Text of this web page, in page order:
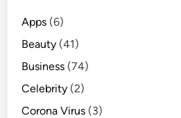
Apps (6)
Beauty (41)
Business (74)
Celebrity (2)
Corona Virus (3)